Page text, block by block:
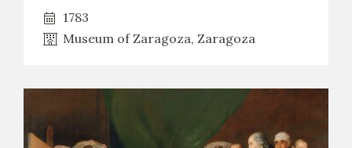
1783
Museum of Zaragoza, Zaragoza